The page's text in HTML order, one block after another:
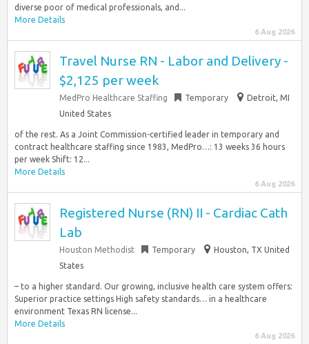
diverse poor of medical professionals, and...
More Details
6 Aug 2026
Travel Nurse RN - Labor and Delivery -
$2,125 per week
MedPro Healthcare Staffing Temporary
Detroit, MI
United States
of the rest. As a Joint Commission-certified leader in temporary and
contract healthcare staffing since 1983, MedPro…: 13 weeks 36 hours
per week Shift: 12...
More Details
6 Aug 2026
Registered Nurse (RN) II - Cardiac Cath
Lab
Houston Methodist Temporary
Houston, TX United
States
– to a higher standard. Our growing, inclusive health care system offers:
Superior practice settings High safety standards… in a healthcare
environment Texas RN license...
More Details
6 Aug 2026